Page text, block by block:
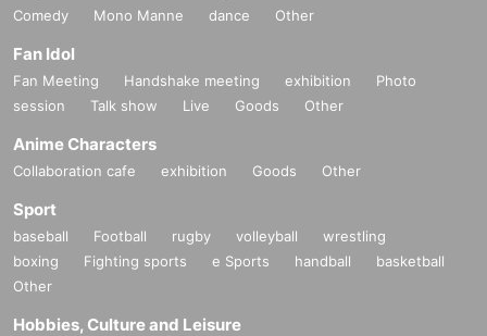
Comedy
Mono Manne dance Other
Fan Idol
Fan Meeting Handshake meeting exhibition
Photo
session
Talk show Live Goods Other
Anime Characters
Collaboration cafe exhibition Goods Other
Sport
baseball Football rugby volleyball
wrestling
boxing
Fighting sports e Sports handball
basketball
Other
Hobbies, Culture and Leisure